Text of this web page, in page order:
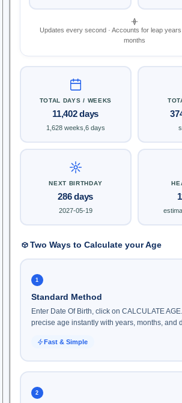
Updates every second · Accounts for leap
months
TOTAL DAYS / WEEKS
11,402 days
1,628 weeks,6 days
NEXT BIRTHDAY
286 days
2027-05-19
Two Ways to Calculate your Age
1
Standard Method
Enter Date Of Birth, click on CALCULATE
precise age instantly with years, months, and
Fast & Simple
2